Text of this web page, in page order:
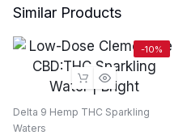
Similar Products
-10%
Delta 9 Hemp THC Sparkling
Waters